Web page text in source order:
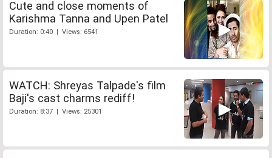
Cute and close moments of
Karishma Tanna and Upen Patel
Duration: 0:40 | Views: 6541
WATCH: Shreyas Talpade's film
Baji's cast charms rediff!
Duration: 8:37 | Views: 25301